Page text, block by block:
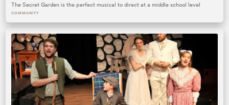
The Secret Garden is the perfect musical to direct at a middle school level
COMMUNITY